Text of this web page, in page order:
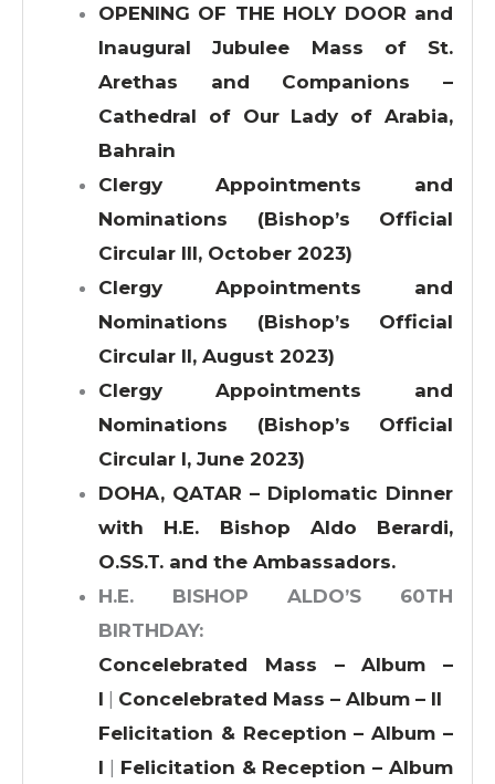
OPENING OF THE HOLY DOOR and
Inaugural Jubulee Mass of St.
Arethas and Companions –
Cathedral of Our Lady of Arabia,
Bahrain
Clergy Appointments and
Nominations (Bishop’s Official
Circular III, October 2023)
Clergy Appointments and
Nominations (Bishop’s Official
Circular II, August 2023)
Clergy Appointments and
Nominations (Bishop’s Official
Circular I, June 2023)
DOHA, QATAR – Diplomatic Dinner
with H.E. Bishop Aldo Berardi,
O.SS.T. and the Ambassadors.
H.E. BISHOP ALDO’S 60TH
BIRTHDAY:
Concelebrated Mass – Album –
I | Concelebrated Mass – Album – II
Felicitation & Reception – Album –
I | Felicitation & Reception – Album